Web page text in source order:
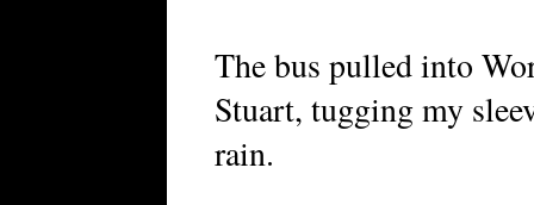
The bus pulled into
Stuart, tugging my
rain.